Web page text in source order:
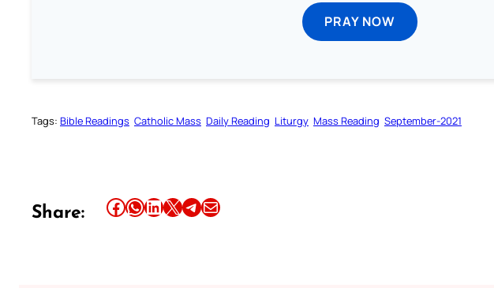
PRAY NOW
Tags: Bible Readings Catholic Mass Daily Reading Liturgy Mass Reading September-2021
Share: Share this article on Facebook Share this article on WhatsApp Share this article on LinkedIn Share this article on X Share this article on TelegramEmail this Article